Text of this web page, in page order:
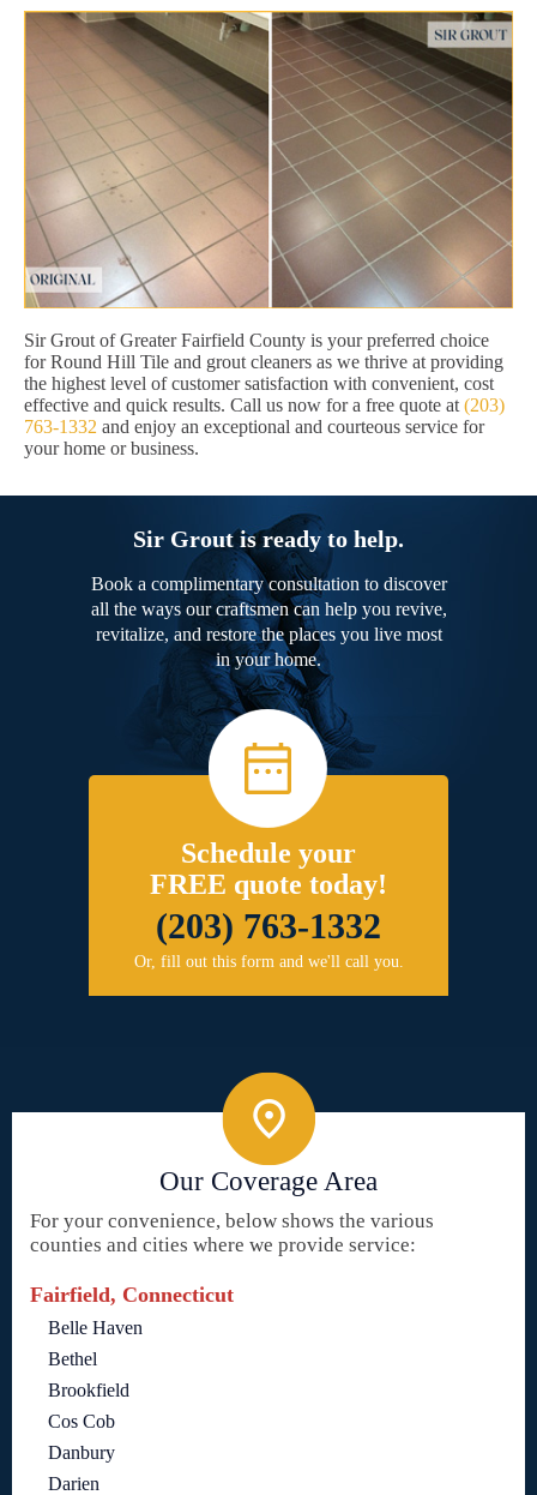
Sir Grout of Greater Fairfield County is your preferred choice
for Round Hill Tile and grout cleaners as we thrive at providing
the highest level of customer satisfaction with convenient, cost
effective and quick results. Call us now for a free quote at (203)
763-1332 and enjoy an exceptional and courteous service for
your home or business.
Sir Grout is ready to help.
Book a complimentary consultation to discover
all the ways our craftsmen can help you revive,
revitalize, and restore the places you live most
in your home.
Schedule your
FREE quote today!
(203) 763-1332
Or, fill out this form and we'll call you.
Our Coverage Area
For your convenience, below shows the various
counties and cities where we provide service:
Fairfield, Connecticut
Belle Haven
Bethel
Brookfield
Cos Cob
Danbury
Darien